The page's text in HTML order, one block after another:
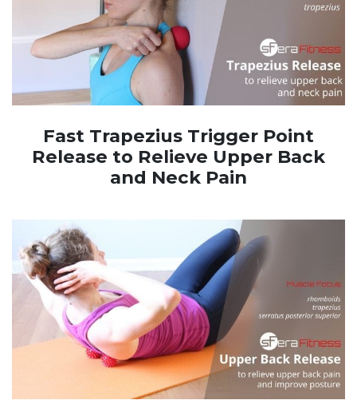
Fast Trapezius Trigger Point
Release to Relieve Upper Back
and Neck Pain